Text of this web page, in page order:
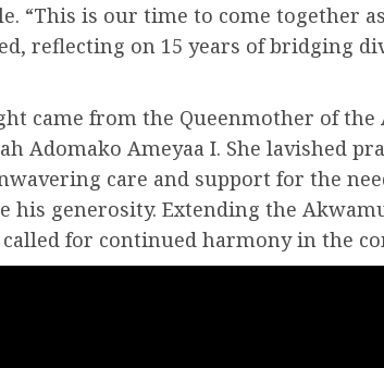
“This is our time to come together
reflecting on 15 years of bridging
came from the Queenmother of the
Adomako Ameyaa I. She lavished
care and support for the
his generosity. Extending the
for continued harmony in the